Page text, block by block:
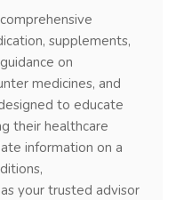
supplements,
on
medicines, and
to educate
their healthcare
information on a
your trusted advisor